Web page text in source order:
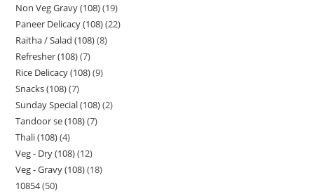
Non Veg Gravy (108) 19
Paneer Delicacy (108) 22
Raitha / Salad (108) 8
Refresher (108) 7
Rice Delicacy (108) 9
Snacks (108) 7
Sunday Special (108) 2
Tandoor se (108) 7
Thali (108) 4
Veg - Dry (108) 12
Veg - Gravy (108) 18
10854 50